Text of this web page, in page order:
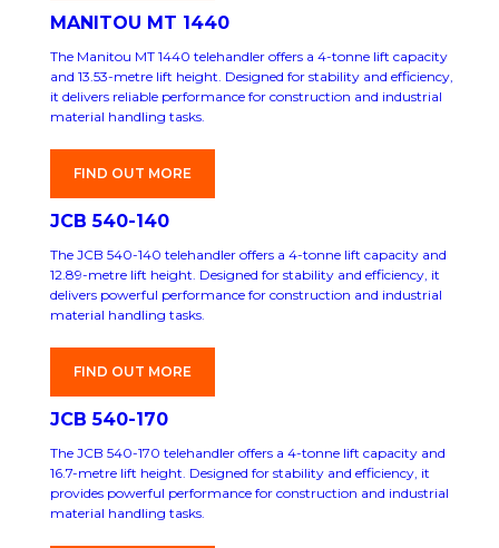
MANITOU MT 1440
The Manitou MT 1440 telehandler offers a 4-tonne lift capacity
and 13.53-metre lift height. Designed for stability and efficiency,
it delivers reliable performance for construction and industrial
material handling tasks.
FIND OUT MORE
JCB 540-140
The JCB 540-140 telehandler offers a 4-tonne lift capacity and
12.89-metre lift height. Designed for stability and efficiency, it
delivers powerful performance for construction and industrial
material handling tasks.
FIND OUT MORE
JCB 540-170
The JCB 540-170 telehandler offers a 4-tonne lift capacity and
16.7-metre lift height. Designed for stability and efficiency, it
provides powerful performance for construction and industrial
material handling tasks.